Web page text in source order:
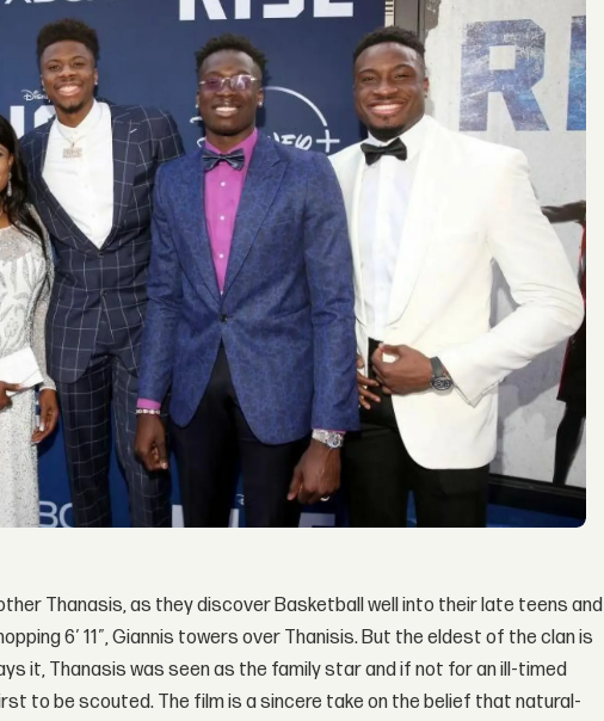
Thanasis, as they discover Basketball well into their late teens and
6′ 11″, Giannis towers over Thanisis. But the eldest of the clan is
it, Thanasis was seen as the family star and if not for an ill-timed
to be scouted. The film is a sincere take on the belief that natural-